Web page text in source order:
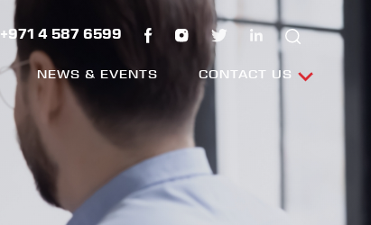
+971 4 587 6599
NEWS & EVENTS CONTACT US